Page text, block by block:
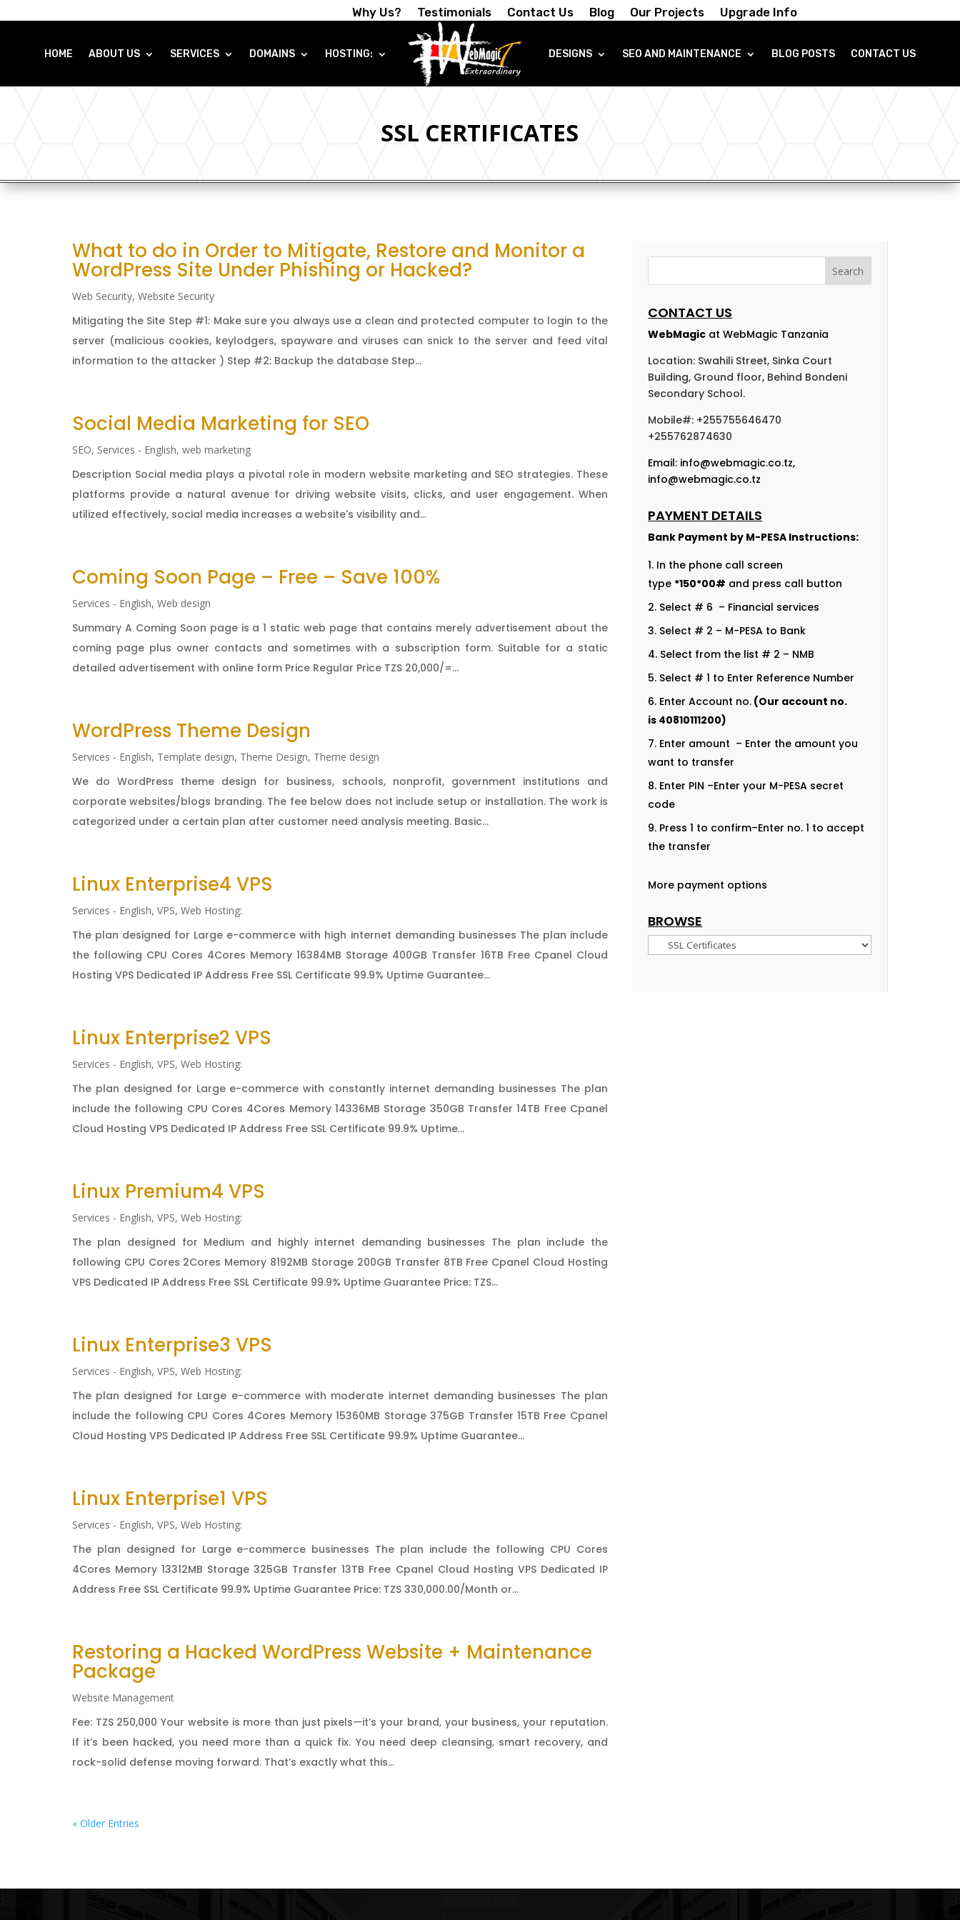
Why Us? Testimonials Contact Us Blog Our Projects Upgrade Info
HOME ABOUT US SERVICES DOMAINS HOSTING: DESIGNS SEO AND MAINTENANCE BLOG POSTS CONTACT US
SSL CERTIFICATES
What to do in Order to Mitigate, Restore and Monitor a
WordPress Site Under Phishing or Hacked?
Web Security, Website Security
Mitigating the Site Step #1: Make sure you always use a clean and protected computer to login to the
server (malicious cookies, keylodgers, spayware and viruses can snick to the server and feed vital
information to the attacker ) Step #2: Backup the database Step...
Social Media Marketing for SEO
SEO, Services - English, web marketing
Description Social media plays a pivotal role in modern website marketing and SEO strategies. These
platforms provide a natural avenue for driving website visits, clicks, and user engagement. When
utilized effectively, social media increases a website's visibility and...
Coming Soon Page – Free – Save 100%
Services - English, Web design
Summary A Coming Soon page is a 1 static web page that contains merely advertisement about the
coming page plus owner contacts and sometimes with a subscription form. Suitable for a static
detailed advertisement with online form Price Regular Price TZS 20,000/=...
WordPress Theme Design
Services - English, Template design, Theme Design, Theme design
We do WordPress theme design for business, schools, nonprofit, government institutions and
corporate websites/blogs branding. The fee below does not include setup or installation. The work is
categorized under a certain plan after customer need analysis meeting. Basic...
Linux Enterprise4 VPS
Services - English, VPS, Web Hosting:
The plan designed for Large e-commerce with high internet demanding businesses The plan include
the following CPU Cores 4Cores Memory 16384MB Storage 400GB Transfer 16TB Free Cpanel Cloud
Hosting VPS Dedicated IP Address Free SSL Certificate 99.9% Uptime Guarantee...
Linux Enterprise2 VPS
Services - English, VPS, Web Hosting:
The plan designed for Large e-commerce with constantly internet demanding businesses The plan
include the following CPU Cores 4Cores Memory 14336MB Storage 350GB Transfer 14TB Free Cpanel
Cloud Hosting VPS Dedicated IP Address Free SSL Certificate 99.9% Uptime...
Linux Premium4 VPS
Services - English, VPS, Web Hosting:
The plan designed for Medium and highly internet demanding businesses The plan include the
following CPU Cores 2Cores Memory 8192MB Storage 200GB Transfer 8TB Free Cpanel Cloud Hosting
VPS Dedicated IP Address Free SSL Certificate 99.9% Uptime Guarantee Price: TZS...
Linux Enterprise3 VPS
Services - English, VPS, Web Hosting:
The plan designed for Large e-commerce with moderate internet demanding businesses The plan
include the following CPU Cores 4Cores Memory 15360MB Storage 375GB Transfer 15TB Free Cpanel
Cloud Hosting VPS Dedicated IP Address Free SSL Certificate 99.9% Uptime Guarantee...
Linux Enterprise1 VPS
Services - English, VPS, Web Hosting:
The plan designed for Large e-commerce businesses The plan include the following CPU Cores
4Cores Memory 13312MB Storage 325GB Transfer 13TB Free Cpanel Cloud Hosting VPS Dedicated IP
Address Free SSL Certificate 99.9% Uptime Guarantee Price: TZS 330,000.00/Month or...
Restoring a Hacked WordPress Website + Maintenance
Package
Website Management
Fee: TZS 250,000 Your website is more than just pixels—it’s your brand, your business, your reputation.
If it’s been hacked, you need more than a quick fix. You need deep cleansing, smart recovery, and
rock-solid defense moving forward. That’s exactly what this...
« Older Entries
CONTACT US
WebMagic at WebMagic Tanzania
Location: Swahili Street, Sinka Court
Building, Ground floor, Behind Bondeni
Secondary School.
Mobile#: +255755646470
+255762874630
Email: info@webmagic.co.tz,
info@webmagic.co.tz
PAYMENT DETAILS
Bank Payment by M-PESA Instructions:
In the phone call screen
type *150*00# and press call button
Select # 6 – Financial services
Select # 2 – M-PESA to Bank
Select from the list # 2 – NMB
Select # 1 to Enter Reference Number
Enter Account no. (Our account no.
is 40810111200)
Enter amount – Enter the amount you
want to transfer
Enter PIN –Enter your M-PESA secret
code
Press 1 to confirm–Enter no. 1 to accept
the transfer
More payment options
BROWSE
Browse